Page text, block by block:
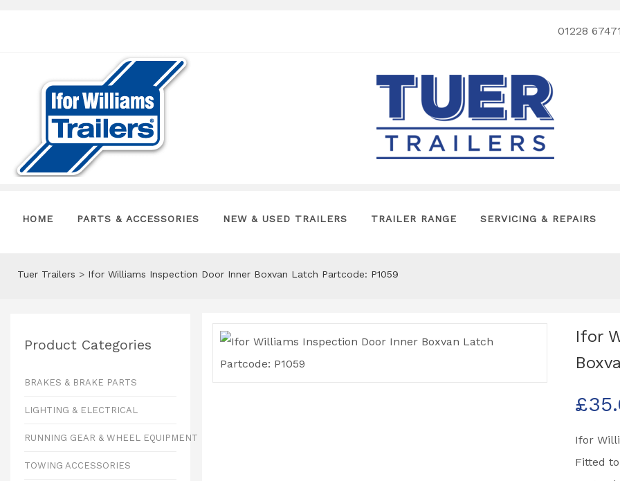
01228
HOME PARTS & ACCESSORIES NEW & USED TRAILERS TRAILER RANGE SERVICING & REPAIRS
Tuer Trailers > Ifor Williams Inspection Door Inner Boxvan Latch Partcode: P1059
Product Categories
BRAKES & BRAKE PARTS
LIGHTING & ELECTRICAL
RUNNING GEAR & WHEEL EQUIPMENT
TOWING ACCESSORIES
Ifor
£
Ifor
Fitted